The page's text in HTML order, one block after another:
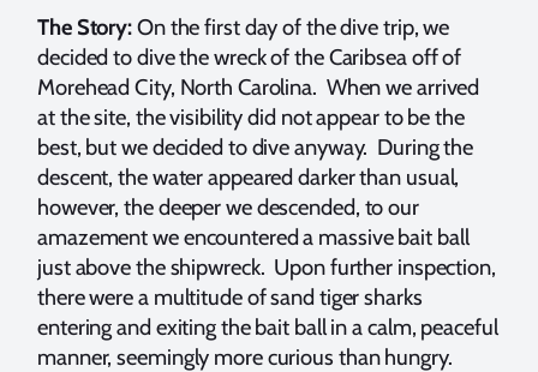
The Story:On the first day of the dive trip, we
decided to dive the wreck of the Caribsea off of
Morehead City, North Carolina. When we arrived
at the site, the visibility did not appear to be the
best, but we decided to dive anyway. During the
descent, the water appeared darker than usual,
however, the deeper we descended, to our
amazement we encountered a massive bait ball
just above the shipwreck. Upon further inspection,
there were a multitude of sand tiger sharks
entering and exiting the bait ball in a calm, peaceful
manner, seemingly more curious than hungry.